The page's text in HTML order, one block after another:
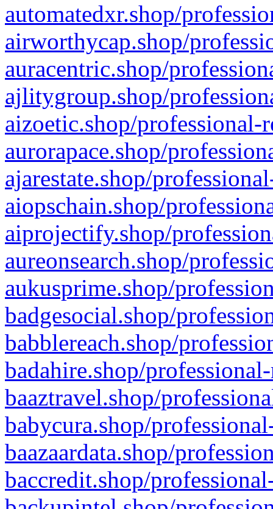
automatedxr.shop/
airworthycap.shop/
auracentric.shop/
ajlitygroup.shop/
aizoetic.shop/professional-
aurorapace.shop/
ajarestate.shop/
aiopschain.shop/
aiprojectify.shop/
aureonsearch.shop/
aukusprime.shop/
badgesocial.shop/
babblereach.shop/
badahire.shop/
baaztravel.shop/
babycura.shop/
baazaardata.shop/
baccredit.shop/